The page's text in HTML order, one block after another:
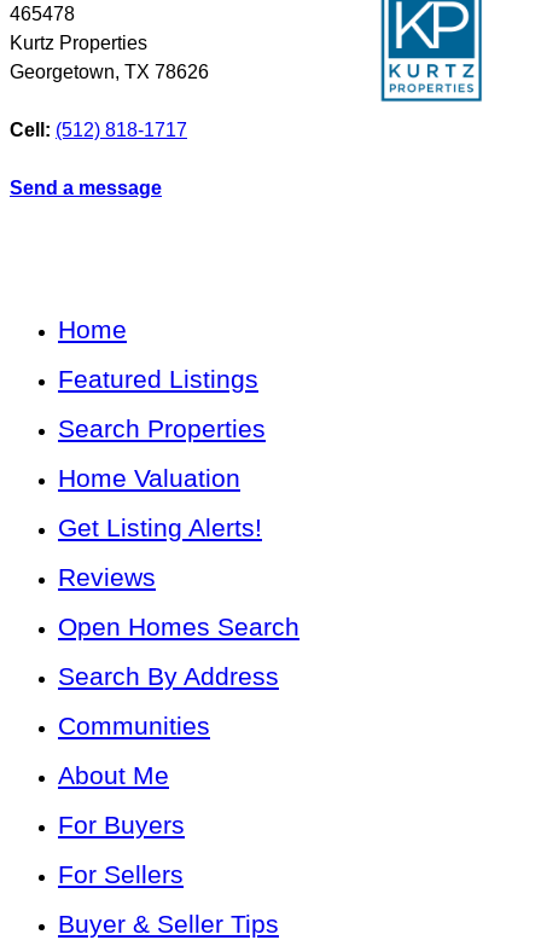
465478
Kurtz Properties
Georgetown, TX 78626
Cell: (512) 818-1717
Send a message
Home
Featured Listings
Search Properties
Home Valuation
Get Listing Alerts!
Reviews
Open Homes Search
Search By Address
Communities
About Me
For Buyers
For Sellers
Buyer & Seller Tips